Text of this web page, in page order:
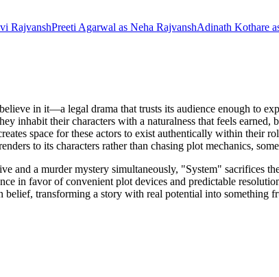
RajvanshPreeti Agarwal as Neha RajvanshAdinath Kothare
in it—a legal drama that trusts its audience enough to
inhabit their characters with a naturalness that feels earned,
space for these actors to exist authentically within their
to its characters rather than chasing plot mechanics,
a murder mystery simultaneously, "System" sacrifices
in favor of convenient plot devices and predictable
transforming a story with real potential into